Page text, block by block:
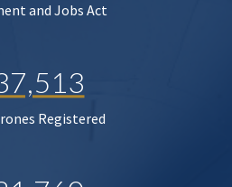
and Jobs Act
Registered